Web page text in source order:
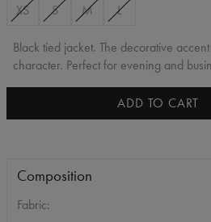
XS S M L
Black tied jacket. The decorative
character. Perfect for evening and
ADD TO CART
Composition
Fabric: